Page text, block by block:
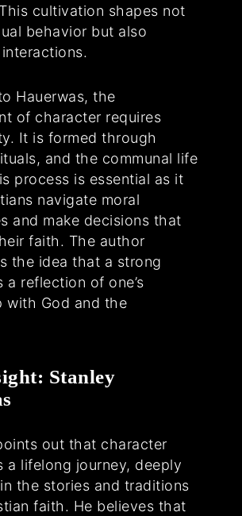
cultivation shapes not
behavior but also
Hauerwas, the
of character requires
It is formed through
and the communal life
process is essential as it
navigate moral
and make decisions that
faith. The author
the idea that a strong
a reflection of one’s
with God and the
Stanley
out that character
a lifelong journey, deeply
the stories and traditions
faith. He believes that